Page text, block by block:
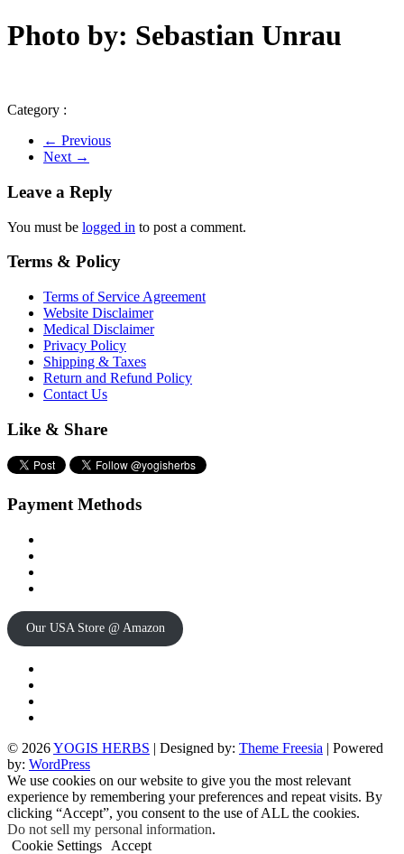
Photo by: Sebastian Unrau
Category :
← Previous
Next →
Leave a Reply
You must be logged in to post a comment.
Terms & Policy
Terms of Service Agreement
Website Disclaimer
Medical Disclaimer
Privacy Policy
Shipping & Taxes
Return and Refund Policy
Contact Us
Like & Share
Payment Methods
Our USA Store @ Amazon
© 2026YOGIS HERBS | Designed by: Theme Freesia | Powered
by: WordPress
We use cookies on our website to give you the most relevant
experience by remembering your preferences and repeat visits. By
clicking “Accept”, you consent to the use of ALL the cookies.
Do not sell my personal information.
Cookie Settings
Accept